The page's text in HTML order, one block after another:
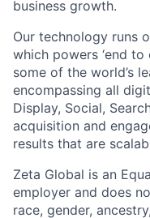
business growth.
Our technology runs
which powers ‘end
some of the world’s
encompassing all
Display, Social,
acquisition and
results that are
Zeta Global is an
employer and does
race, gender,